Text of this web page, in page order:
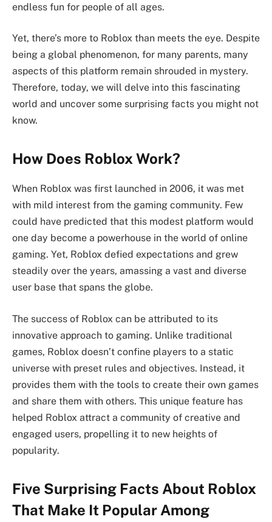
endless fun for people of all ages.
Yet, there’s more to Roblox than meets the eye. Despite
being a global phenomenon, for many parents, many
aspects of this platform remain shrouded in mystery.
Therefore, today, we will delve into this fascinating
world and uncover some surprising facts you might not
know.
How Does Roblox Work?
When Roblox was first launched in 2006, it was met
with mild interest from the gaming community. Few
could have predicted that this modest platform would
one day become a powerhouse in the world of online
gaming. Yet, Roblox defied expectations and grew
steadily over the years, amassing a vast and diverse
user base that spans the globe.
The success of Roblox can be attributed to its
innovative approach to gaming. Unlike traditional
games, Roblox doesn’t confine players to a static
universe with preset rules and objectives. Instead, it
provides them with the tools to create their own games
and share them with others. This unique feature has
helped Roblox attract a community of creative and
engaged users, propelling it to new heights of
popularity.
Five Surprising Facts About Roblox
That Make It Popular Among